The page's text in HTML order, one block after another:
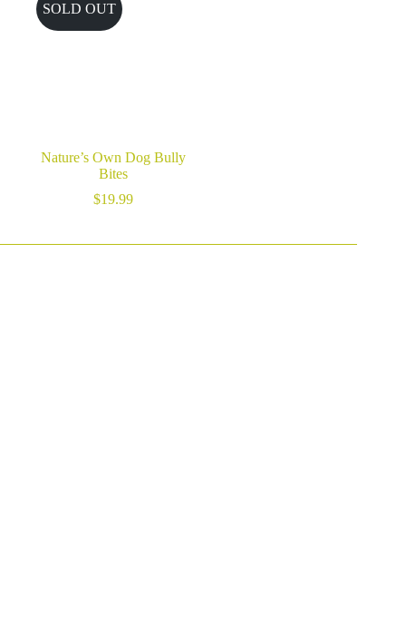
SOLD OUT
Nature’s Own Dog Bully
Bites
$19.99